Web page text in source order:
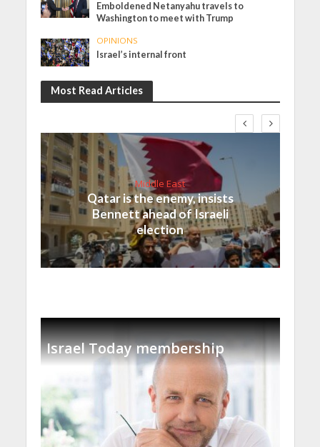
Emboldened Netanyahu travels to
Washington to meet with Trump
OPINIONS
Israel’s internal front
Most Read Articles
Middle East
Qatar is the enemy, insists
Bennett ahead of Israeli
election
Israel Today membership